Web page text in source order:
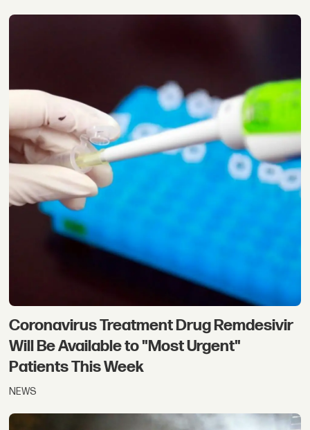
Coronavirus Treatment Drug Remdesivir
Will Be Available to "Most Urgent"
Patients This Week
NEWS